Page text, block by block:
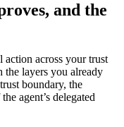
and the
action across your trust
the layers you already
boundary, the
agent’s delegated